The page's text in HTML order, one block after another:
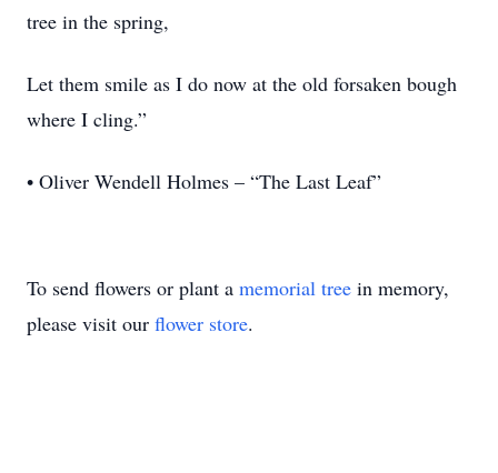
tree in the spring,
Let them smile as I do now at the old forsaken bough
where I cling.”
• Oliver Wendell Holmes – “The Last Leaf”
To send flowers or plant a memorial tree in memory,
please visit our flower store.